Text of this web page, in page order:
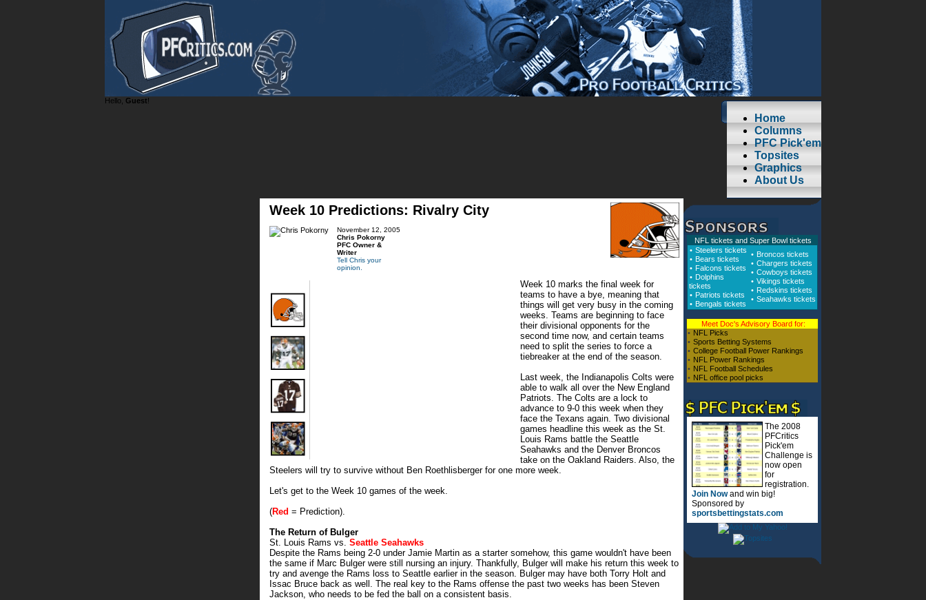
Home
Columns
PFC Pick'em
Topsites
Graphics
About Us
Hello, Guest!
Week 10 Predictions: Rivalry City
November 12, 2005
Chris Pokorny
PFC Owner &
Writer
Tell Chris your
opinion.
Week 10 marks the final week for
teams to have a bye, meaning that
things will get very busy in the coming
weeks. Teams are beginning to face
their divisional opponents for the
second time now, and certain teams
need to split the series to force a
tiebreaker at the end of the season.
Last week, the Indianapolis Colts were
able to walk all over the New England
Patriots. The Colts are a lock to
advance to 9-0 this week when they
face the Texans again. Two divisional
games headline this week as the St.
Louis Rams battle the Seattle
Seahawks and the Denver Broncos
take on the Oakland Raiders. Also, the
Steelers will try to survive without Ben Roethlisberger for one more week.
Let's get to the Week 10 games of the week.
(Red = Prediction).
The Return of Bulger
St. Louis Rams vs. Seattle Seahawks
Despite the Rams being 2-0 under Jamie Martin as a starter somehow, this game wouldn't have been
the same if Marc Bulger were still nursing an injury. Thankfully, Bulger will make his return this week to
try and avenge the Rams loss to Seattle earlier in the season. Bulger may have both Torry Holt and
Issac Bruce back as well. The real key to the Rams offense the past two weeks has been Steven
Jackson, who needs to be fed the ball on a consistent basis.
NFL tickets and Super Bowl tickets
• Steelers tickets
• Bears tickets
• Falcons tickets
• Dolphins
tickets
• Patriots tickets
• Bengals tickets
• Broncos tickets
• Chargers tickets
• Cowboys tickets
• Vikings tickets
• Redskins tickets
• Seahawks tickets
Meet Doc's Advisory Board for:
• NFL Picks
• Sports Betting Systems
• College Football Power Rankings
• NFL Power Rankings
• NFL Football Schedules
• NFL office pool picks
The 2008
PFCritics
Pick'em
Challenge is
now open
for
registration.
Join Nowand win big!
Sponsored by
sportsbettingstats.com